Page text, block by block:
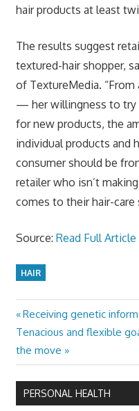
hair products at least
The results suggest
textured-hair shopper,
of TextureMedia.
— her willingness to try
for new products, the
individual products and
consumer should be
retailer who isn’t
comes to their hair-care
Source: Read Full Article
HAIR
Post
navigation
Previous
Post:
Receiving genetic
Next
Post:
Tenacious and flexible
the move
PERSONAL HEALTH